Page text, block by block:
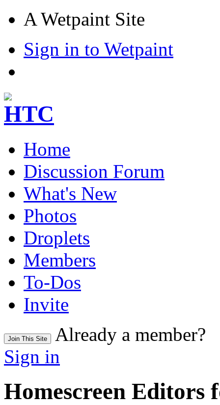
A Wetpaint Site
Sign in to Wetpaint
Home
Discussion Forum
What's New
Photos
Droplets
Members
To-Dos
Invite
Join This Site
Already a member?
Sign in
Homescreen Editors